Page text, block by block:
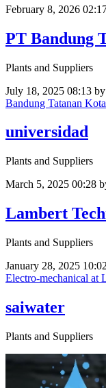
February 8, 2026
PT Bandung
Plants and Suppliers
July 18, 2025 08:13 by
Bandung Tatanan Kota
universidad
Plants and Suppliers
March 5, 2025 00:28
Lambert
Plants and Suppliers
January 28, 2025 10:02
Electro-mechanical at
saiwater
Plants and Suppliers